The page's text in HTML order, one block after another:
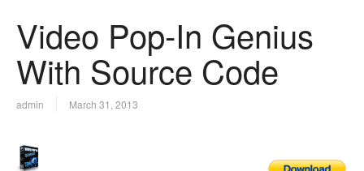
Video Pop-In Genius
With Source Code
admin March 31, 2013